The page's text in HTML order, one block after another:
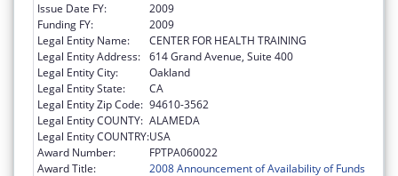
Issue Date FY:
2009
Funding FY:
2009
Legal Entity Name:
CENTER FOR HEALTH TRAINING
Legal Entity Address: 614 Grand Avenue, Suite 400
Legal Entity City:
Oakland
Legal Entity State:
CA
Legal Entity Zip Code: 94610-3562
Legal Entity COUNTY: ALAMEDA
Legal Entity COUNTRY:USA
Award Number:
FPTPA060022
Award Title:
2008 Announcement of Availability of Funds